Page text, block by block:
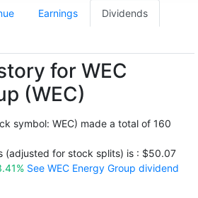
Earnings Dividends
for WEC
(WEC)
symbol: WEC) made a total of 160
(adjusted for stock splits) is : $50.07
See WEC Energy Group dividend